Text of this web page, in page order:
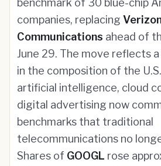
benchmark of 30 blue-chip
companies, replacing
Communications ahead of
June 29. The move reflects
in the composition of the
artificial intelligence, cloud
digital advertising now
benchmarks that traditional
telecommunications no
Shares of GOOGL rose